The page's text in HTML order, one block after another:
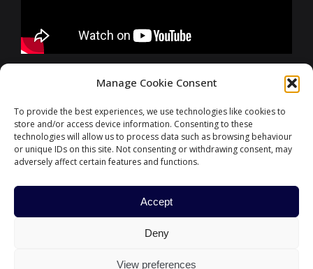
Manage Cookie Consent
To provide the best experiences, we use technologies like cookies to
store and/or access device information. Consenting to these
technologies will allow us to process data such as browsing behaviour
or unique IDs on this site. Not consenting or withdrawing consent, may
adversely affect certain features and functions.
Accept
Deny
View preferences
CONTACT
#ParisFinanceForum
CONTACT US